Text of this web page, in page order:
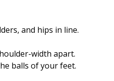
and hips in line.
width apart.
balls of your feet.